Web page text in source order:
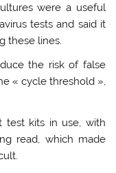
were a useful
tests and said it
these lines.
the risk of false
« cycle threshold »,
test kits in use, with
read, which made